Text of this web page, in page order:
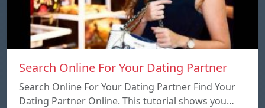
Search Online For Your Dating Partner
Search Online For Your Dating Partner Find Your
Dating Partner Online. This tutorial shows you…